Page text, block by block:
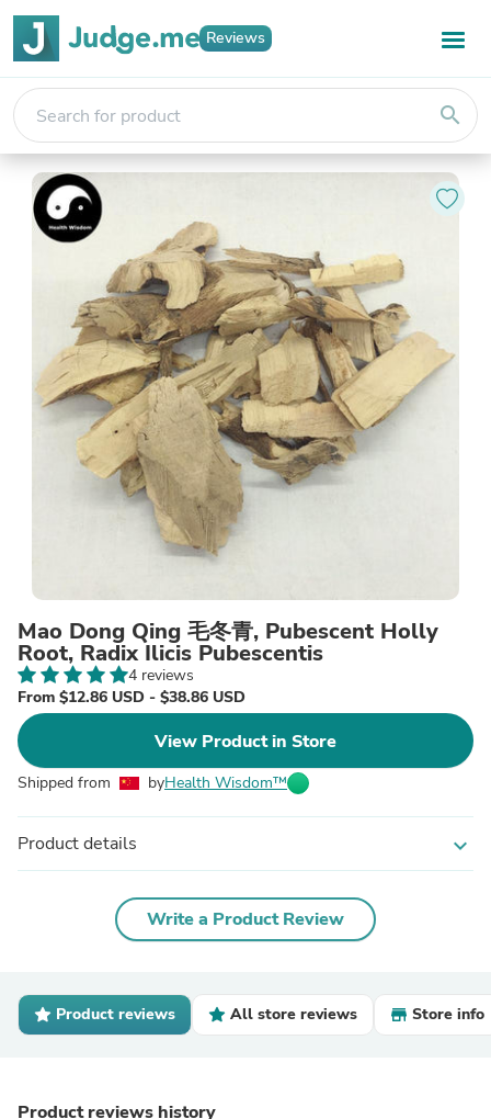
Reviews
search
Mao Dong Qing 毛冬青, Pubescent Holly
Root, Radix Ilicis Pubescentis
4 reviews
From $12.86 USD - $38.86 USD
View Product in Store
Shipped from byHealth Wisdom™
Product details expand_more
Write a Product Review
Product reviews All store reviews Store info
Product reviews history